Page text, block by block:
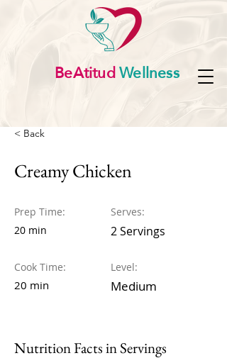
BeAtitudWellness
< Back
Creamy Chicken
Prep Time:
20 min
Cook Time:
20 min
Serves:
2 Servings
Level:
Medium
Nutrition Facts in Servings